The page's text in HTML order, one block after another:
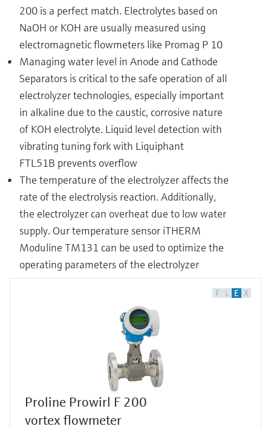
200 is a perfect match. Electrolytes based on
NaOH or KOH are usually measured using
electromagnetic flowmeters like Promag P 10
Managing water level in Anode and Cathode
Separators is critical to the safe operation of all
electrolyzer technologies, especially important
in alkaline due to the caustic, corrosive nature
of KOH electrolyte. Liquid level detection with
vibrating tuning fork with Liquiphant
FTL51B prevents overflow
The temperature of the electrolyzer affects the
rate of the electrolysis reaction. Additionally,
the electrolyzer can overheat due to low water
supply. Our temperature sensor iTHERM
Moduline TM131 can be used to optimize the
operating parameters of the electrolyzer
F L E X
Proline Prowirl F 200
vortex flowmeter